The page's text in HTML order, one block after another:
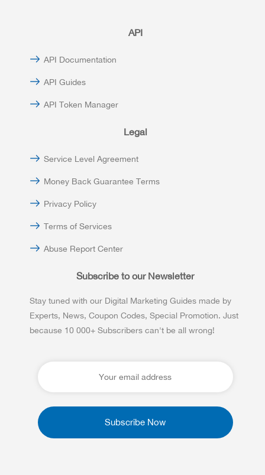
API
API Documentation
API Guides
API Token Manager
Legal
Service Level Agreement
Money Back Guarantee Terms
Privacy Policy
Terms of Services
Abuse Report Center
Subscribe to our Newsletter
Stay tuned with our Digital Marketing Guides made by
Experts, News, Coupon Codes, Special Promotion. Just
because 10 000+ Subscribers can't be all wrong!